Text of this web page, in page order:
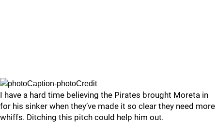
I have a hard time believing the Pirates brought Moreta in
for his sinker when they’ve made it so clear they need more
whiffs. Ditching this pitch could help him out.